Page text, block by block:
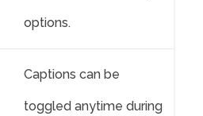
options.
Captions can be
toggled anytime during